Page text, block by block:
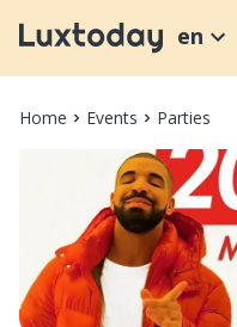
en
Home Events Parties